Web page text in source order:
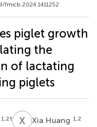
piglet growth
the
of lactating
piglets
1,2† X HXia Huang 1,2